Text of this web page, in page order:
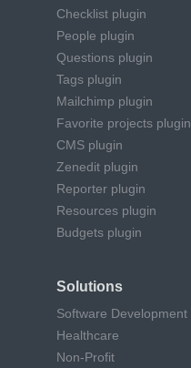
Checklist plugin
People plugin
Questions plugin
Tags plugin
Mailchimp plugin
Favorite projects plugin
CMS plugin
Zenedit plugin
Reporter plugin
Resources plugin
Budgets plugin
Solutions
Software Development
Healthcare
Non-Profit